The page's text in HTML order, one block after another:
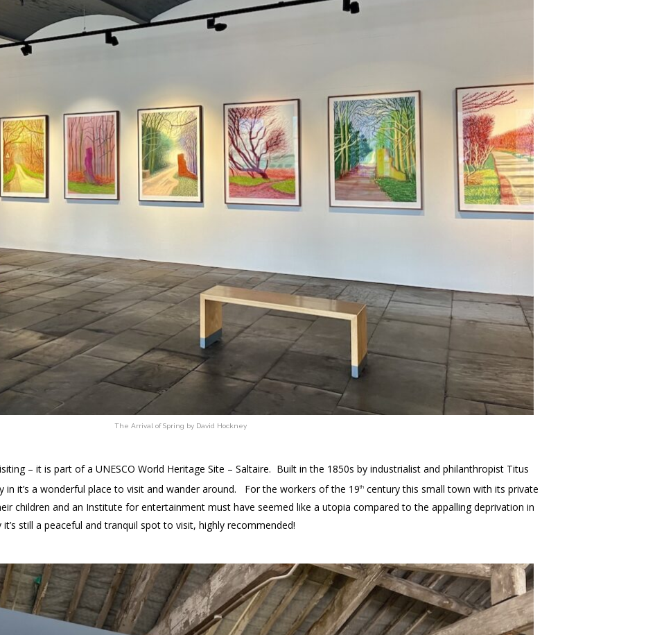
The Arrival of Spring by David Hockney
– it is part of a UNESCO World Heritage Site – Saltaire. Built in the 1850s by industrialist and philanthropist Titus
in it’s a wonderful place to visit and wander around. For the workers of the 19th century this small town with its private
children and an Institute for entertainment must have seemed like a utopia compared to the appalling deprivation in
still a peaceful and tranquil spot to visit, highly recommended!